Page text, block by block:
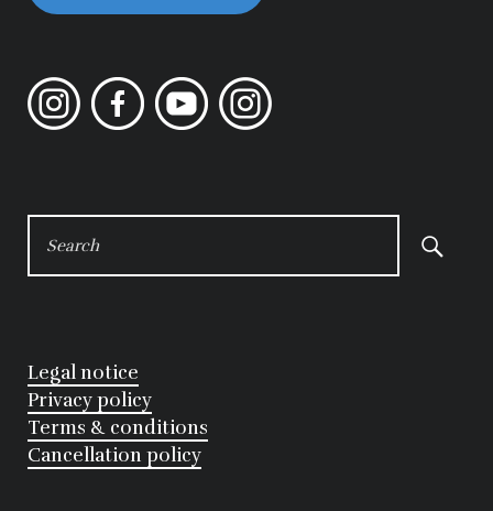
InstagramFacebookYouTubeInstagram
FOR:
Legal notice
Privacy policy
Terms & conditions
Cancellation policy